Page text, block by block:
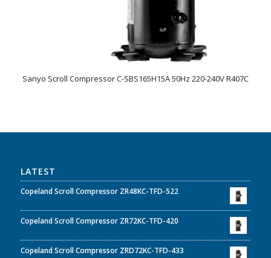
Sanyo Scroll Compressor C-SBS165H15A 50Hz 220-240V R407C
LATEST
Copeland Scroll Compressor ZR48KC-TFD-522
Copeland Scroll Compressor ZR72KC-TFD-420
Copeland Scroll Compressor ZRD72KC-TFD-433